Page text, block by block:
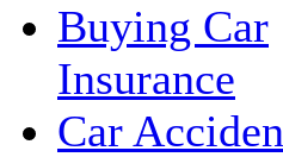
Buying Car
Insurance
Car